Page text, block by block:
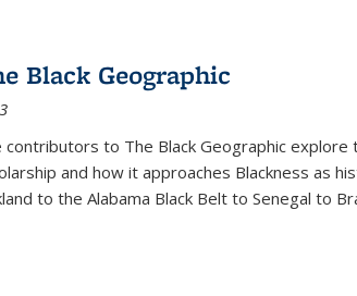
Black Geographic
contributors to The Black Geographic explore
and how it approaches Blackness as
to the Alabama Black Belt to Senegal to